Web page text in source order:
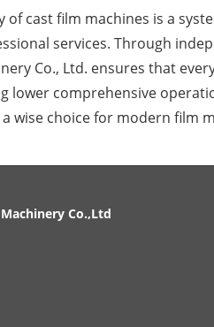
of cast film machines is a
services. Through
Co., Ltd. ensures that
lower comprehensive
wise choice for modern
Co.,Ltd